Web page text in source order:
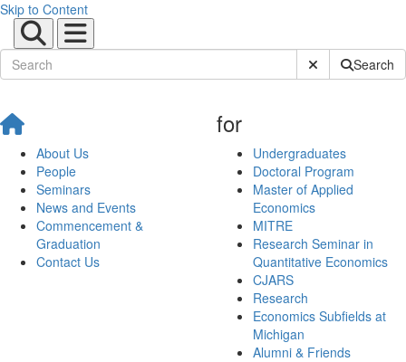
Skip to Content
Submit SiteSearch
About Us
People
Seminars
News and Events
Commencement &
Graduation
Contact Us
for
Undergraduates
Doctoral Program
Master of Applied
Economics
MITRE
Research Seminar in
Quantitative Economics
CJARS
Research
Economics Subfields at
Michigan
Alumni & Friends